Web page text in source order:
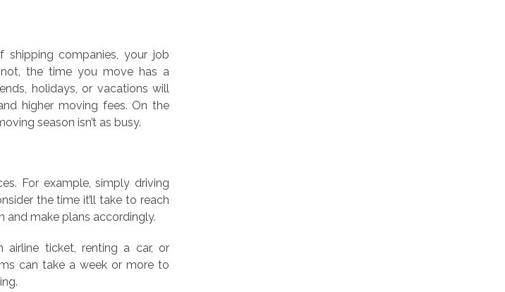
companies, your job
the time you move has a
holidays, or vacations will
higher moving fees. On the
season isn’t as busy.
For example, simply driving
the time it’ll take to reach
and make plans accordingly.
airline ticket, renting a car, or
can take a week or more to